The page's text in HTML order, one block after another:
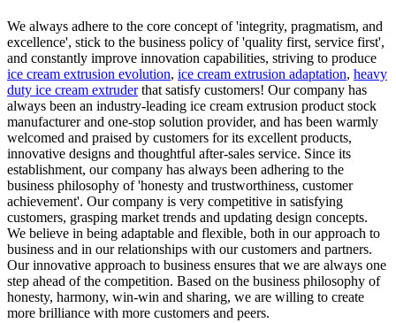
We always adhere to the core concept of 'integrity, pragmatism, and
excellence', stick to the business policy of 'quality first, service first',
and constantly improve innovation capabilities, striving to produce
ice cream extrusion evolution, ice cream extrusion adaptation, heavy
duty ice cream extruderthat satisfy customers! Our company has
always been an industry-leading ice cream extrusion product stock
manufacturer and one-stop solution provider, and has been warmly
welcomed and praised by customers for its excellent products,
innovative designs and thoughtful after-sales service. Since its
establishment, our company has always been adhering to the
business philosophy of 'honesty and trustworthiness, customer
achievement'. Our company is very competitive in satisfying
customers, grasping market trends and updating design concepts.
We believe in being adaptable and flexible, both in our approach to
business and in our relationships with our customers and partners.
Our innovative approach to business ensures that we are always one
step ahead of the competition. Based on the business philosophy of
honesty, harmony, win-win and sharing, we are willing to create
more brilliance with more customers and peers.